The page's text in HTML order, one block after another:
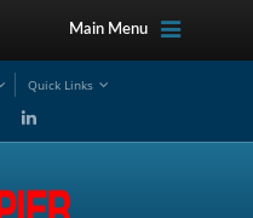
Main Menu
Quick Links